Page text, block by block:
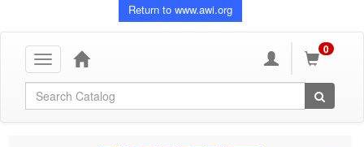
Return to www.awi.org
Toggle
navigation
0
Global Search